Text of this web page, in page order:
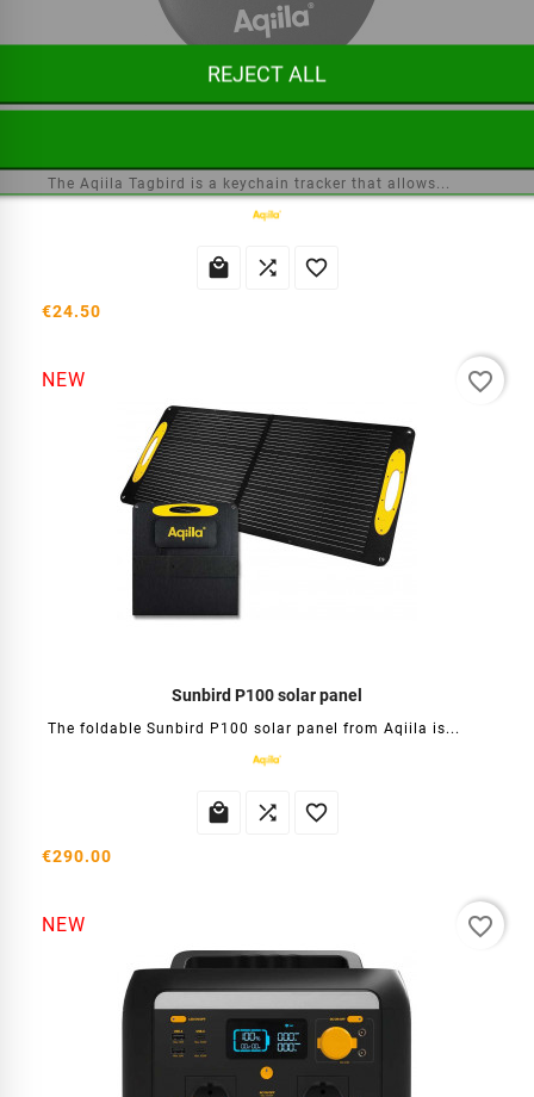
The Aqiila Tagbird is a keychain tracker that allows...
  
€24.50
NEW
Sunbird P100 solar panel
The foldable Sunbird P100 solar panel from Aqiila is...
  
€290.00
favorite_border
NEW favorite_border
REJECT ALL